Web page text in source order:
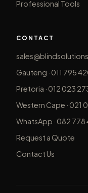
Professional Tools
CONTACT
Gauteng · 011 795
Pretoria · 012 023
Western Cape · 021
WhatsApp · 082 778
Request a Quote
Contact Us